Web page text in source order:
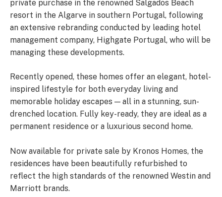
private purchase in the renowned Salgados Beach
resort in the Algarve in southern Portugal, following
an extensive rebranding conducted by leading hotel
management company, Highgate Portugal, who will be
managing these developments.
Recently opened, these homes offer an elegant, hotel-
inspired lifestyle for both everyday living and
memorable holiday escapes — all in a stunning, sun-
drenched location. Fully key-ready, they are ideal as a
permanent residence or a luxurious second home.
Now available for private sale by Kronos Homes, the
residences have been beautifully refurbished to
reflect the high standards of the renowned Westin and
Marriott brands.